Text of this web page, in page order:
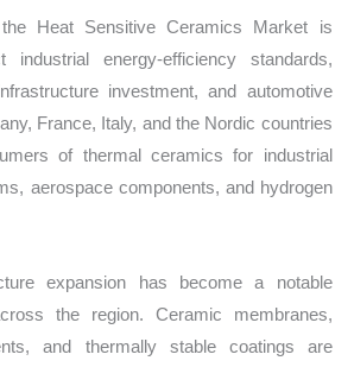
Heat Sensitive Ceramics Market is
industrial energy-efficiency standards,
investment, and automotive
France, Italy, and the Nordic countries
of thermal ceramics for industrial
aerospace components, and hydrogen
expansion has become a notable
the region. Ceramic membranes,
and thermally stable coatings are